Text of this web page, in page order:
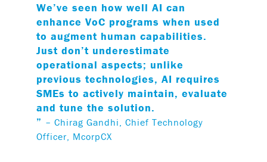
We’ve seen how well AI can
enhance VoC programs when used
to augment human capabilities.
Just don’t underestimate
operational aspects; unlike
previous technologies, AI requires
SMEs to actively maintain, evaluate
and tune the solution.
” – Chirag Gandhi, Chief Technology
Officer, McorpCX